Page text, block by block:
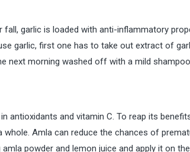
garlic is loaded with anti-inflammatory
garlic, first one has to take out extract of
next morning washed off with a mild shampoo.
antioxidants and vitamin C. To reap its
Amla can reduce the chances of
powder and lemon juice and apply it on the